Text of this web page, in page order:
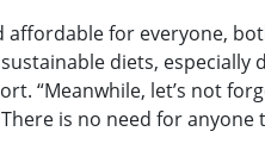
affordable for everyone,
diets, especially
“Meanwhile, let’s not
is no need for